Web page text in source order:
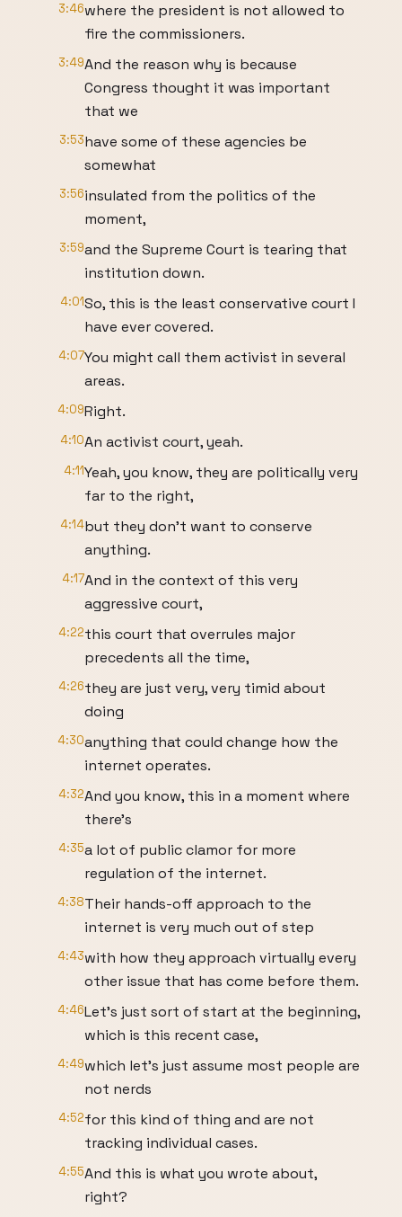
3:46where the president is not allowed to
fire the commissioners.
3:49And the reason why is because
Congress thought it was important
that we
3:53have some of these agencies be
somewhat
3:56insulated from the politics of the
moment,
3:59and the Supreme Court is tearing that
institution down.
4:01So, this is the least conservative court I
have ever covered.
4:07You might call them activist in several
areas.
4:09Right.
4:10An activist court, yeah.
4:11Yeah, you know, they are politically very
far to the right,
4:14but they don't want to conserve
anything.
4:17And in the context of this very
aggressive court,
4:22this court that overrules major
precedents all the time,
4:26they are just very, very timid about
doing
4:30anything that could change how the
internet operates.
4:32And you know, this in a moment where
there's
4:35a lot of public clamor for more
regulation of the internet.
4:38Their hands-off approach to the
internet is very much out of step
4:43with how they approach virtually every
other issue that has come before them.
4:46Let's just sort of start at the beginning,
which is this recent case,
4:49which let's just assume most people are
not nerds
4:52for this kind of thing and are not
tracking individual cases.
4:55And this is what you wrote about,
right?